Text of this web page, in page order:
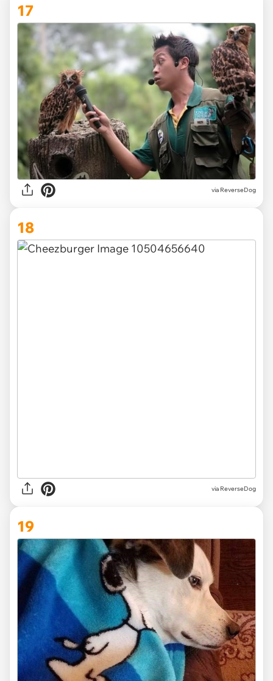
17
via ReverseDog
18
via ReverseDog
19